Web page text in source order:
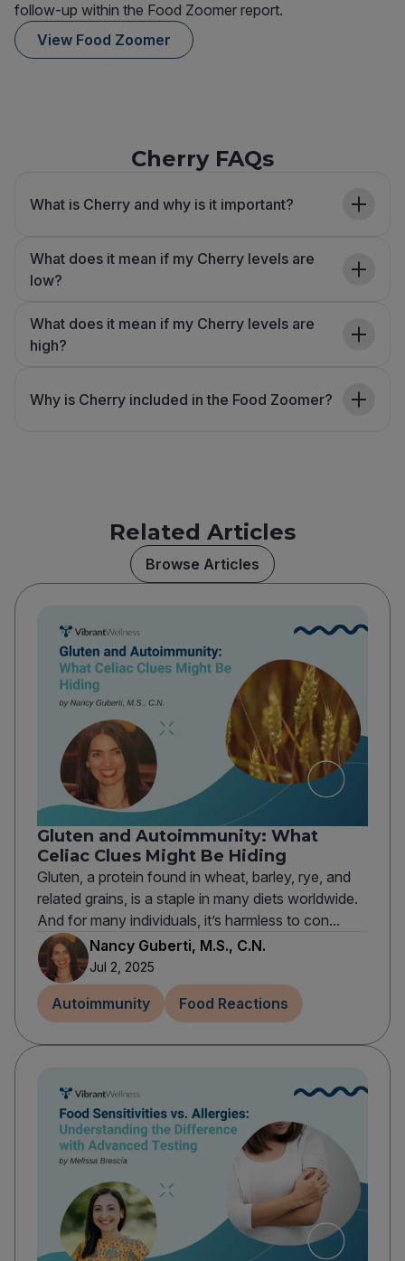
follow-up within the Food Zoomer report.
View Food Zoomer
Cherry FAQs
What is Cherry and why is it important?
What does it mean if my Cherry levels are
low?
What does it mean if my Cherry levels are
high?
Why is Cherry included in the Food Zoomer?
Related Articles
Browse Articles
Gluten and Autoimmunity: What
Celiac Clues Might Be Hiding
Gluten, a protein found in wheat, barley, rye, and
related grains, is a staple in many diets worldwide.
And for many individuals, it’s harmless to con...
Nancy Guberti, M.S., C.N.
Jul 2, 2025
Autoimmunity Food Reactions